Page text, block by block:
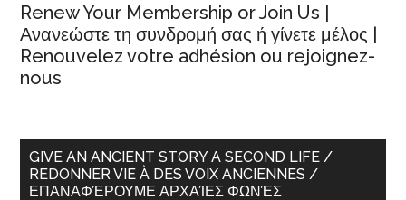
Renew Your Membership or Join Us |
Ανανεώστε τη συνδρομή σας ή γίνετε μέλος |
Renouvelez votre adhésion ou rejoignez-
nous
GIVE AN ANCIENT STORY A SECOND LIFE /
REDONNER VIE À DES VOIX ANCIENNES /
ΕΠΑΝΑΦΈΡΟΥΜΕ ΑΡΧΑΊΕΣ ΦΩΝΈΣ